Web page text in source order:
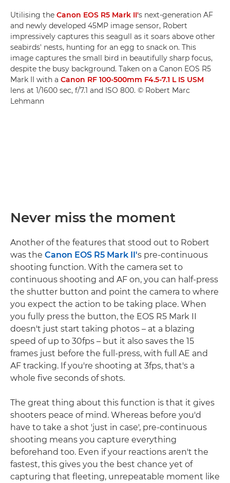
Utilising the Canon EOS R5 Mark II's next-generation AF
and newly developed 45MP image sensor, Robert
impressively captures this seagull as it soars above other
seabirds' nests, hunting for an egg to snack on. This
image captures the small bird in beautifully sharp focus,
despite the busy background. Taken on a Canon EOS R5
Mark II with a Canon RF 100-500mm F4.5-7.1 L IS USM
lens at 1/1600 sec, f/7.1 and ISO 800. © Robert Marc
Lehmann
Never miss the moment
Another of the features that stood out to Robert
was the Canon EOS R5 Mark II's pre-continuous
shooting function. With the camera set to
continuous shooting and AF on, you can half-press
the shutter button and point the camera to where
you expect the action to be taking place. When
you fully press the button, the EOS R5 Mark II
doesn't just start taking photos – at a blazing
speed of up to 30fps – but it also saves the 15
frames just before the full-press, with full AE and
AF tracking. If you're shooting at 3fps, that's a
whole five seconds of shots.
The great thing about this function is that it gives
shooters peace of mind. Whereas before you'd
have to take a shot 'just in case', pre-continuous
shooting means you capture everything
beforehand too. Even if your reactions aren't the
fastest, this gives you the best chance yet of
capturing that fleeting, unrepeatable moment like